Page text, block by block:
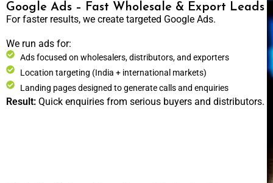
Google Ads – Fast Wholesale & Export Leads
For faster results, we create targeted Google Ads.
We run ads for:
Ads focused on wholesalers, distributors, and exporters
Location targeting (India + international markets)
Landing pages designed to generate calls and enquiries
Result: Quick enquiries from serious buyers and distributors.